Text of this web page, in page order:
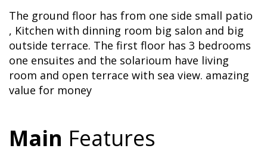
The ground floor has from one side small patio
, Kitchen with dinning room big salon and big
outside terrace. The first floor has 3 bedrooms
one ensuites and the solarioum have living
room and open terrace with sea view. amazing
value for money
Main Features